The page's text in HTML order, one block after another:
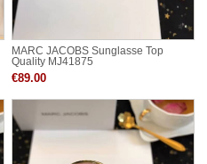
MARC JACOBS Sunglasse Top
Quality MJ41875
€89.00